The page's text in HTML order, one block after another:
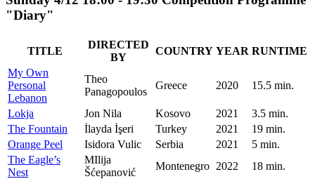
"Diary"
TITLE
DIRECTED
BY
COUNTRY YEAR RUNTIME
My Own
Personal
Lebanon
Theo
Panagopoulos
Greece 2020 15.5 min.
Lokja Jon Nila Kosovo 2021
3.5 min.
The Fountain
İlayda İşeri Turkey 2021
19 min.
Orange Peel
Isidora Vulic Serbia 2021
5 min.
The Eagle’s
Nest
MIlija
Šćepanović
Montenegro 2022 18 min.